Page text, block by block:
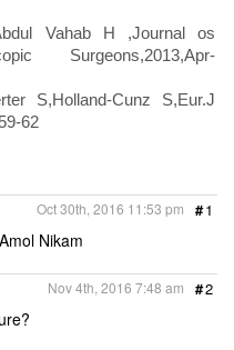
Vahab H ,Journal os
Surgeons,2013,Apr-
S,Holland-Cunz S,Eur.J
62
#1
Oct 30th, 2016 11:53 pm
Nikam
#2
Nov 4th, 2016 7:48 am